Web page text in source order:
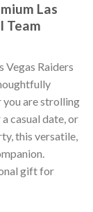
Las
Team
Vegas Raiders
you are strolling
casual date, or
this versatile,
gift for